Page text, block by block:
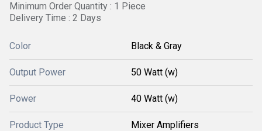
Minimum Order Quantity : 1 Piece
Delivery Time : 2 Days
Color Black & Gray
Output Power 50 Watt (w)
Power 40 Watt (w)
Product Type Mixer Amplifiers